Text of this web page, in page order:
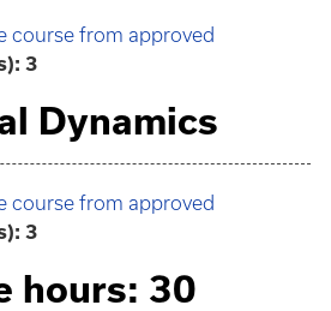
course from approved
3
Dynamics
course from approved
3
hours: 30